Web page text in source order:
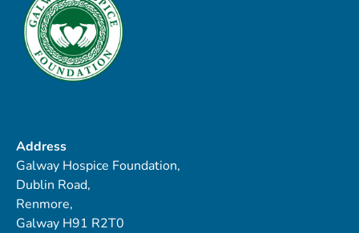
Address
Galway Hospice Foundation,
Dublin Road,
Renmore,
Galway H91 R2T0